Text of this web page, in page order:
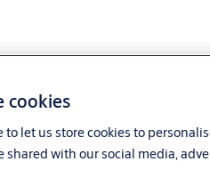
cookies
to let us store cookies to
shared with our social media,